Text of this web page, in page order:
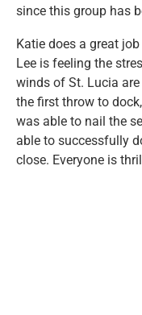
since this group has
Katie does a great
Lee is feeling the
winds of St. Lucia
the first throw to
was able to nail the
able to successfully
close. Everyone is